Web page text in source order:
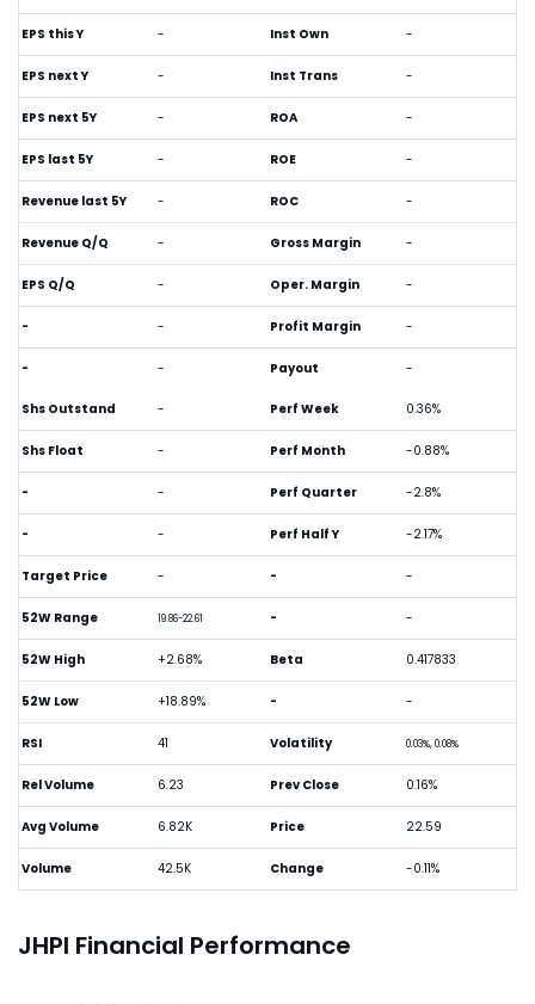
EPS this Y -
EPS next Y -
EPS next 5Y -
EPS last 5Y -
Revenue last 5Y -
Revenue Q/Q -
EPS Q/Q -
- -
- -
Inst Own -
Inst Trans -
ROA -
ROE -
ROC -
Gross Margin -
Oper. Margin -
Profit Margin -
Payout -
Shs Outstand -
Shs Float -
- -
- -
Target Price -
52W Range 19.86-22.61
52W High +2.68%
52W Low +18.89%
RSI 41
Rel Volume 6.23
Avg Volume 6.82K
Volume 42.5K
Perf Week 0.36%
Perf Month -0.88%
Perf Quarter -2.8%
Perf Half Y -2.17%
- -
- -
Beta 0.417833
- -
Volatility 0.03%, 0.08%
Prev Close 0.16%
Price 22.59
Change -0.11%
JHPI Financial Performance